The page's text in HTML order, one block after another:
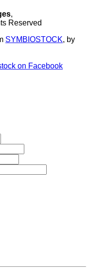
,
Reserved
SYMBIOSTOCK, by